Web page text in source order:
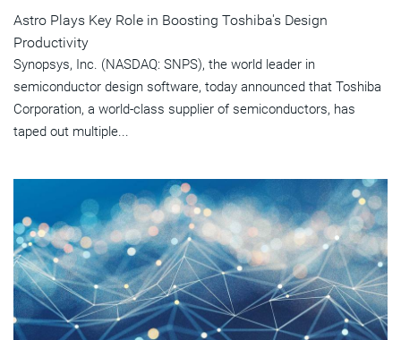
Astro Plays Key Role in Boosting Toshiba's Design
Productivity
Synopsys, Inc. (NASDAQ: SNPS), the world leader in
semiconductor design software, today announced that Toshiba
Corporation, a world-class supplier of semiconductors, has
taped out multiple...